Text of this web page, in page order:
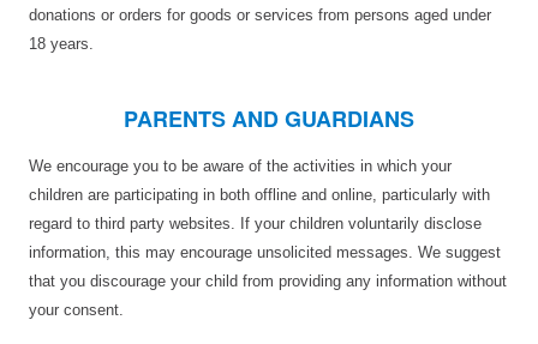
donations or orders for goods or services from persons aged under
18 years.
PARENTS AND GUARDIANS
We encourage you to be aware of the activities in which your
children are participating in both offline and online, particularly with
regard to third party websites. If your children voluntarily disclose
information, this may encourage unsolicited messages. We suggest
that you discourage your child from providing any information without
your consent.